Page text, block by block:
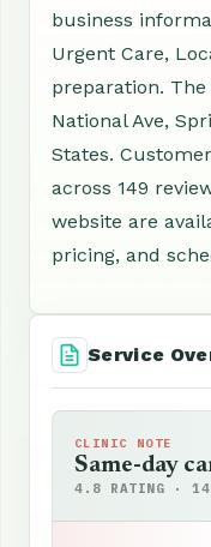
business
Urgent Care,
preparation.
National Ave,
States.
across 149
website are
pricing, and
Service
CLINIC NOTE
Same-day
4.8 RATING ·